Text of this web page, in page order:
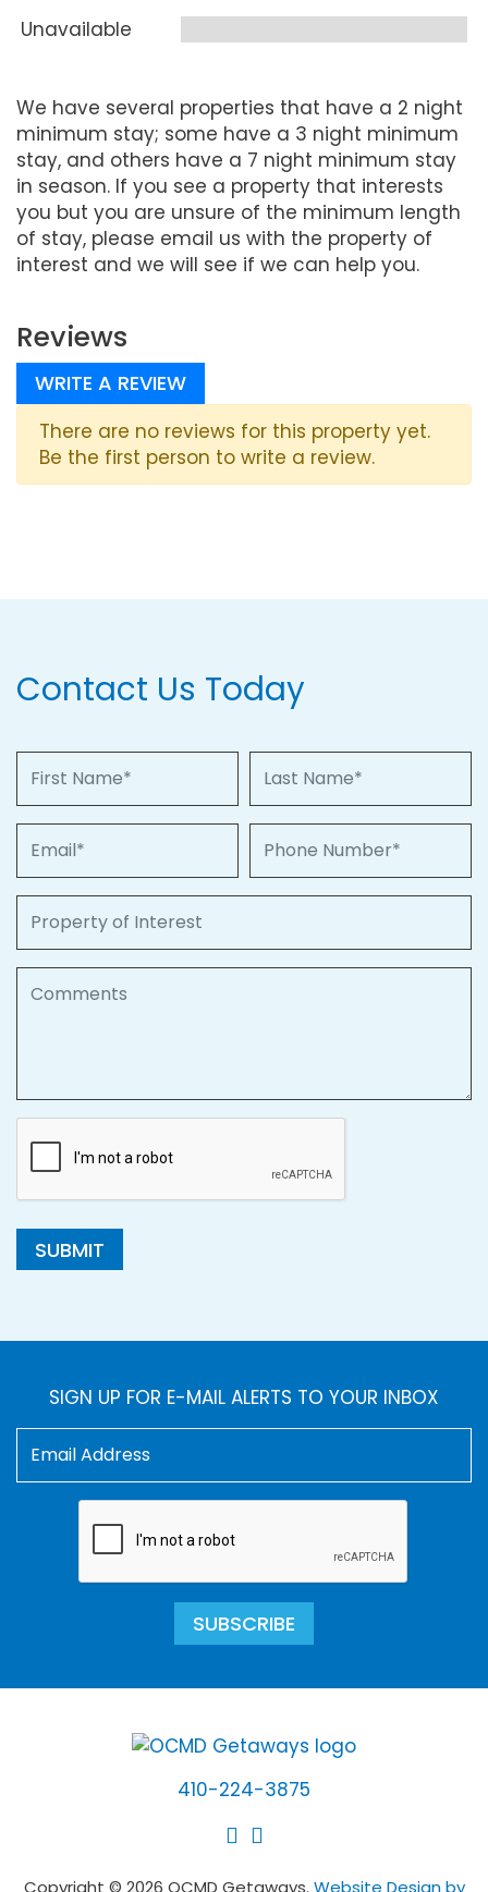
Unavailable
We have several properties that have a 2 night
minimum stay; some have a 3 night minimum
stay, and others have a 7 night minimum stay
in season. If you see a property that interests
you but you are unsure of the minimum length
of stay, please email us with the property of
interest and we will see if we can help you.
Reviews
WRITE A REVIEW
There are no reviews for this property yet.
Be the first person to write a review.
Contact Us Today
SUBMIT
SIGN UP FOR E-MAIL ALERTS TO YOUR INBOX
SUBSCRIBE
410-224-3875
Copyright © 2026 OCMD Getaways. Website Design by